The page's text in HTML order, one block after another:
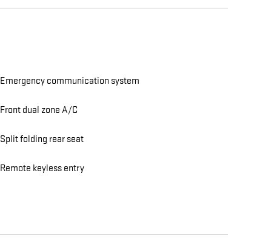
Emergency communication system
Front dual zone A/C
Split folding rear seat
Remote keyless entry